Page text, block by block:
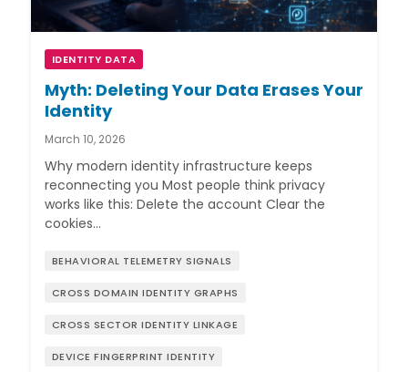
IDENTITY DATA
Myth: Deleting Your Data Erases Your
Identity
March 10, 2026
Why modern identity infrastructure keeps
reconnecting you Most people think privacy
works like this: Delete the account Clear the
cookies…
BEHAVIORAL TELEMETRY SIGNALS
CROSS DOMAIN IDENTITY GRAPHS
CROSS SECTOR IDENTITY LINKAGE
DEVICE FINGERPRINT IDENTITY